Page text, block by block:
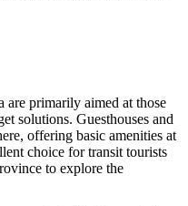
are primarily aimed at those
solutions. Guesthouses and
offering basic amenities at
choice for transit tourists
to explore the